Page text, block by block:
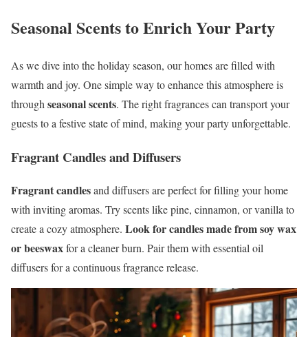
Seasonal Scents to Enrich Your Party
As we dive into the holiday season, our homes are filled with
warmth and joy. One simple way to enhance this atmosphere is
through seasonal scents. The right fragrances can transport your
guests to a festive state of mind, making your party unforgettable.
Fragrant Candles and Diffusers
Fragrant candlesand diffusers are perfect for filling your home
with inviting aromas. Try scents like pine, cinnamon, or vanilla to
create a cozy atmosphere. Look for candles made from soy wax
or beeswaxfor a cleaner burn. Pair them with essential oil
diffusers for a continuous fragrance release.